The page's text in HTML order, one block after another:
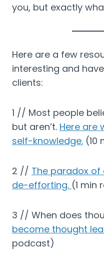
you, but exactly
Here are a few
interesting and
clients:
1 // Most people
but aren’t. Here are
self-knowledge. (10
2 // The paradox
de-efforting. (1 min
3 // When does
become thought
podcast)